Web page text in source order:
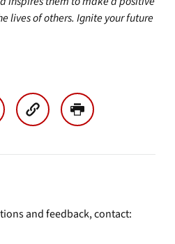
lives of others. Ignite your future
and feedback, contact: